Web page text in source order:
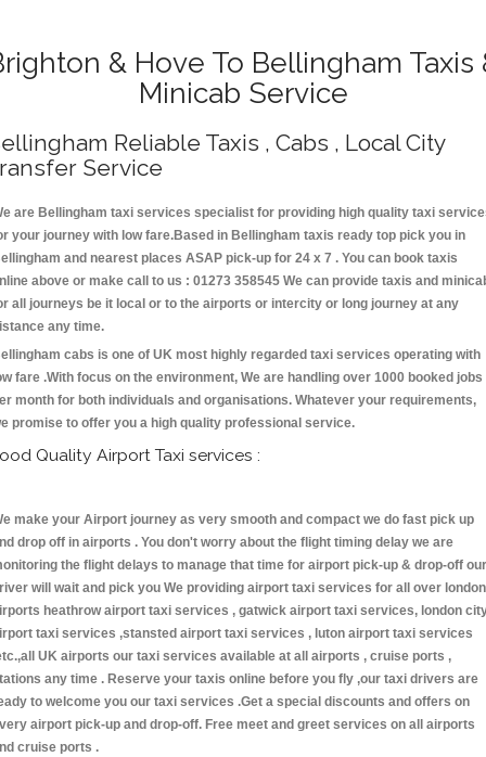
& Hove To Bellingham Taxis
Minicab Service
Reliable Taxis , Cabs , Local City
Service
are Bellingham taxi services specialist for providing high quality taxi
your journey with low fare.Based in Bellingham taxis ready top pick you in
and nearest places ASAP pick-up for 24 x 7 . You can book taxis
above or make call to us : 01273 358545 We can provide taxis and
all journeys be it local or to the airports or intercity or long journey at any
any time.
cabs is one of UK most highly regarded taxi services operating with
fare .With focus on the environment, We are handling over 1000 booked jobs
month for both individuals and organisations. Whatever your requirements,
promise to offer you a high quality professional service.
Quality Airport Taxi services :
make your Airport journey as very smooth and compact we do fast pick up
drop off in airports . You don't worry about the flight timing delay we are
the flight delays to manage that time for airport pick-up & drop-off our
will wait and pick you We providing airport taxi services for all over london
heathrow airport taxi services , gatwick airport taxi services, london
taxi services ,stansted airport taxi services , luton airport taxi services
UK airports our taxi services available at all airports , cruise ports ,
any time . Reserve your taxis online before you fly ,our taxi drivers are
to welcome you our taxi services .Get a special discounts and offers on
airport pick-up and drop-off. Free meet and greet services on all airports
cruise ports .